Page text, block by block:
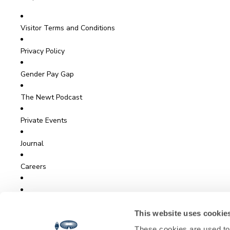
This website uses
Visitor Terms and Conditions
Privacy Policy
Gender Pay Gap
The Newt Podcast
Private Events
Journal
Careers